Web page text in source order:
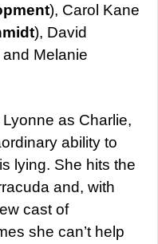
), Carol Kane
), David
and Melanie
as Charlie,
ability to
lying. She hits the
and, with
cast of
she can’t help